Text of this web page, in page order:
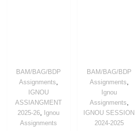
BAM/BAG/BDP
Assignments
IGNOU
ASSIANGMENT
2025-26 Ignou
Assignments
BAM/BAG/BDP
Assignments
Ignou
Assignments
IGNOU SESSION
2024-2025